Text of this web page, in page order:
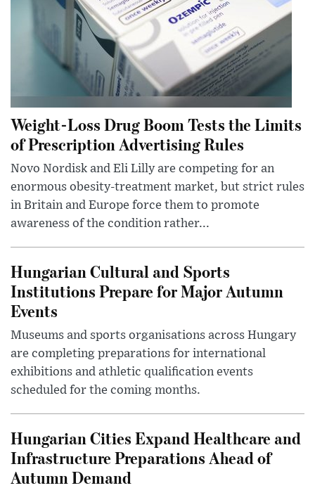
Weight-Loss Drug Boom Tests the Limits
of Prescription Advertising Rules
Novo Nordisk and Eli Lilly are competing for an
enormous obesity-treatment market, but strict rules
in Britain and Europe force them to promote
awareness of the condition rather...
Hungarian Cultural and Sports
Institutions Prepare for Major Autumn
Events
Museums and sports organisations across Hungary
are completing preparations for international
exhibitions and athletic qualification events
scheduled for the coming months.
Hungarian Cities Expand Healthcare and
Infrastructure Preparations Ahead of
Autumn Demand